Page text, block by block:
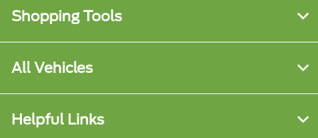
Shopping Tools
All Vehicles
Helpful Links